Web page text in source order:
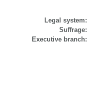
Legal system:
Suffrage:
Executive branch: